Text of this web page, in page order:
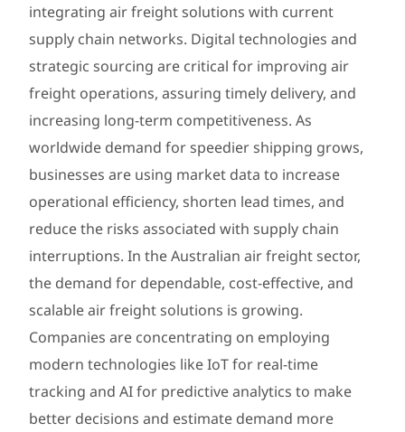
integrating air freight solutions with current
supply chain networks. Digital technologies and
strategic sourcing are critical for improving air
freight operations, assuring timely delivery, and
increasing long-term competitiveness. As
worldwide demand for speedier shipping grows,
businesses are using market data to increase
operational efficiency, shorten lead times, and
reduce the risks associated with supply chain
interruptions. In the Australian air freight sector,
the demand for dependable, cost-effective, and
scalable air freight solutions is growing.
Companies are concentrating on employing
modern technologies like IoT for real-time
tracking and AI for predictive analytics to make
better decisions and estimate demand more